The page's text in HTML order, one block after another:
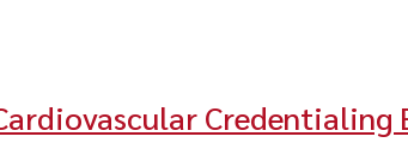
Credentialing